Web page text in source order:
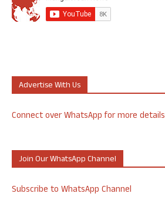
Advertise With Us
Connect over WhatsApp for more details
Join Our WhatsApp Channel
Subscribe to WhatsApp Channel